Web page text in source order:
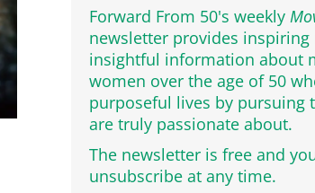
Forward From 50's weekly
newsletter provides inspiring
insightful information about
women over the age of 50
purposeful lives by pursuing
are truly passionate about.
The newsletter is free and
unsubscribe at any time.